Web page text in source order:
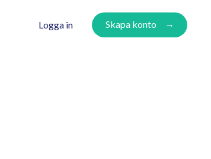
Logga in Skapa konto